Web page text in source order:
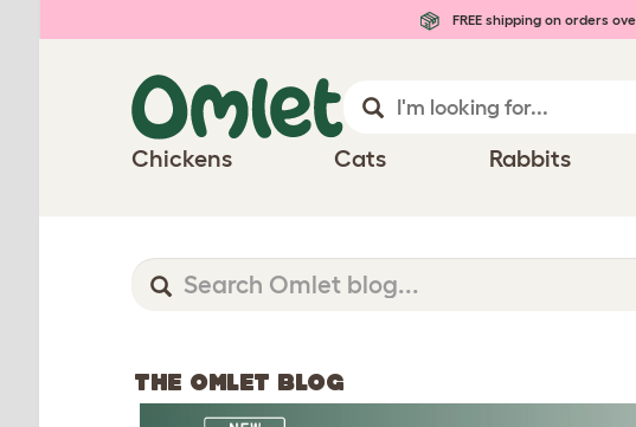
FREE shipping on orders
Chickens Cats Rabbits
THE OMLET BLOG